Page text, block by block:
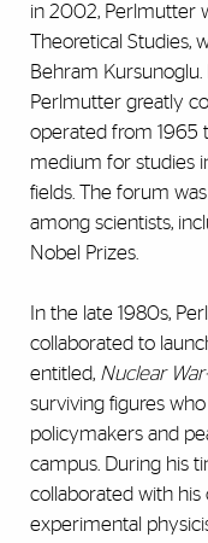
in 2002, Perlmutter
Theoretical Studies,
Behram
Perlmutter greatly
operated from 1965
medium for studies
fields. The forum
among scientists,
Nobel Prizes.
In the late 1980s,
collaborated to
entitled, Nuclear
surviving figures
policymakers and
campus. During his
collaborated with
experimental